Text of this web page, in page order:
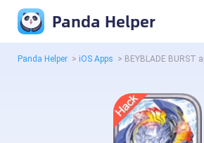
Panda Helper
Panda Helper > iOS Apps > BEYBLADE BURST